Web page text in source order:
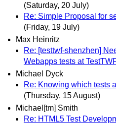
(Saturday, 20 July)
Re: Simple Proposal for
(Friday, 19 July)
Max Heinritz
Re: [testtwf-shenzhen]
Webapps tests at
Michael Dyck
Re: Knowing which tests
(Thursday, 15 August)
Michael[tm] Smith
Re: HTML5 Test